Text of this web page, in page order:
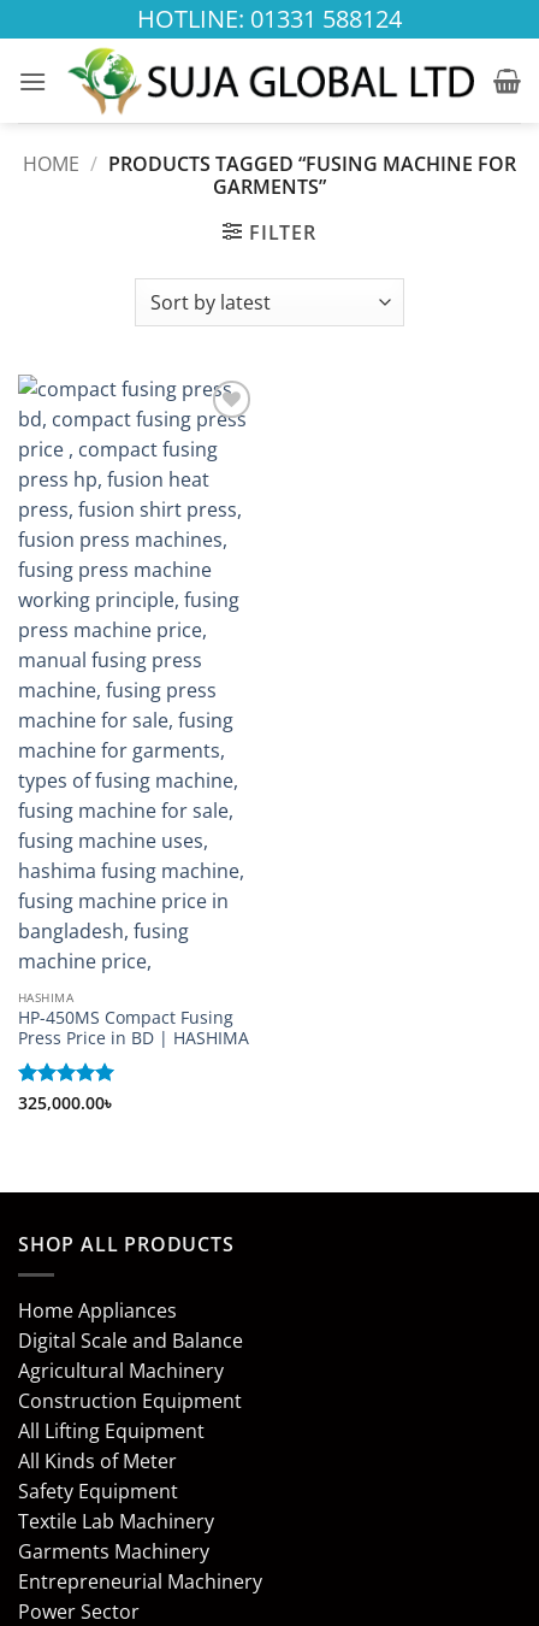
to
content
HOTLINE: 01331 588124
HOME / PRODUCTS TAGGED “FUSING MACHINE FOR
GARMENTS”
FILTER
Add to
wishlist
HASHIMA
HP-450MS Compact Fusing
Press Price in BD | HASHIMA
Rated5
325,000.00৳
SHOP ALL PRODUCTS
Home Appliances
Digital Scale and Balance
Agricultural Machinery
Construction Equipment
All Lifting Equipment
All Kinds of Meter
Safety Equipment
Textile Lab Machinery
Garments Machinery
Entrepreneurial Machinery
Power Sector